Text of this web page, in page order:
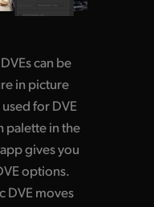
can be
in picture
for DVE
palette in the
gives you
options.
DVE moves